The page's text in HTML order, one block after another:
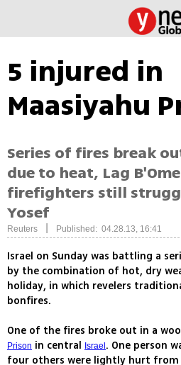
5 injured in
Maasiyahu
Series of fires break
due to heat, Lag
firefighters still
Yosef
Reuters Published: 04.28.13, 16:41
Israel on Sunday was battling a
by the combination of hot, dry
holiday, in which revelers
bonfires.
One of the fires broke out in a
Prison in central Israel . One person
four others were lightly hurt from